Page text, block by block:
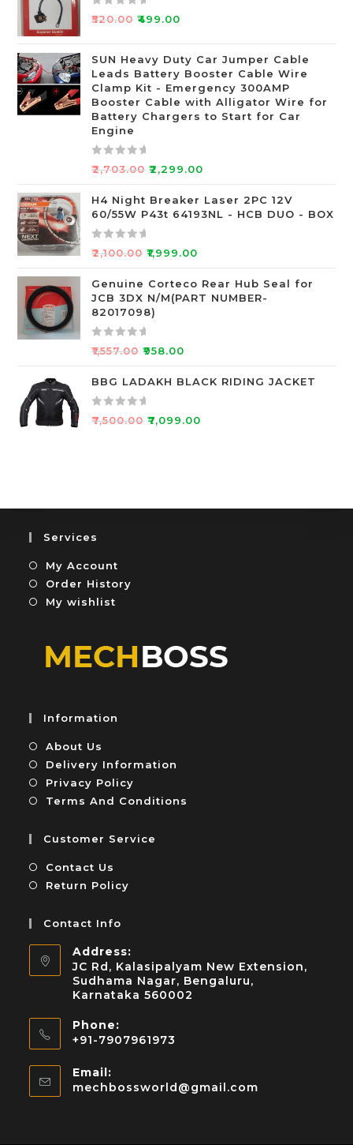
R
e
0
o
u
t
o
5
₹520.00 ₹499.00
SUN Heavy Duty Car Jumper Cable
Leads Battery Booster Cable Wire
Clamp Kit - Emergency 300AMP
Booster Cable with Alligator Wire for
Battery Chargers to Start for Car
Engine
R
t
e
d
0
u
t
o
f
5
₹2,703.00 ₹2,299.00
H4 Night Breaker Laser 2PC 12V
60/55W P43t 64193NL - HCB DUO - BOX
R
t
e
d
0
o
t
o
₹2,100.00 ₹1,999.00
Genuine Corteco Rear Hub Seal for
JCB 3DX N/M(PART NUMBER-
82017098)
R
t
e
₹1,557.00 ₹958.00
BBG LADAKH BLACK RIDING JACKET
R
o
f
5
₹7,500.00 ₹7,099.00
Services
My Account
Order History
My wishlist
Information
About Us
Delivery Information
Privacy Policy
Terms And Conditions
Customer Service
Contact Us
Return Policy
Contact Info
Address:
JC Rd, Kalasipalyam New Extension,
Sudhama Nagar, Bengaluru,
Karnataka 560002
Phone:
+91-7907961973
Email:
mechbossworld@gmail.com